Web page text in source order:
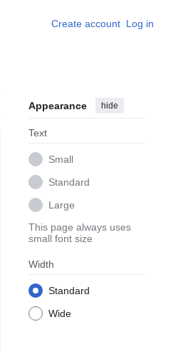
Create account Log in
Appearance hide
Text
Small
Standard
Large
This page always uses
small font size
Width
Standard
Wide